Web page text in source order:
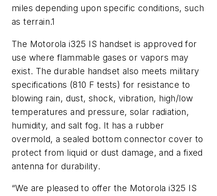
miles depending upon specific conditions, such
as terrain.1
The Motorola i325 IS handset is approved for
use where flammable gases or vapors may
exist. The durable handset also meets military
specifications (810 F tests) for resistance to
blowing rain, dust, shock, vibration, high/low
temperatures and pressure, solar radiation,
humidity, and salt fog. It has a rubber
overmold, a sealed bottom connector cover to
protect from liquid or dust damage, and a fixed
antenna for durability.
“We are pleased to offer the Motorola i325 IS